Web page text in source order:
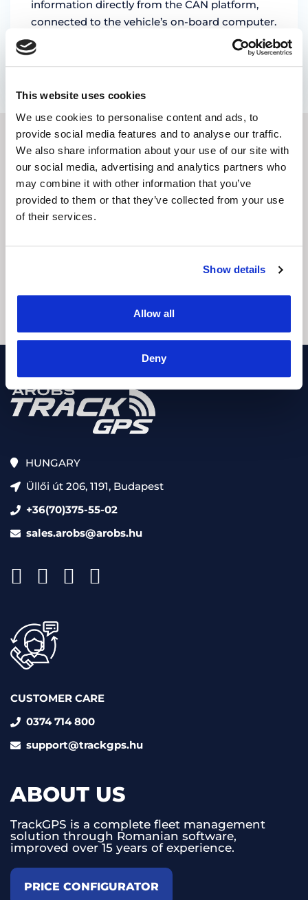
This website uses cookies
We use cookies to personalise content and ads, to
provide social media features and to analyse our traffic.
We also share information about your use of our site with
our social media, advertising and analytics partners who
may combine it with other information that you’ve
provided to them or that they’ve collected from your use
of their services.
Show details
Allow all
Deny
information directly from the CAN platform,
connected to the vehicle’s on-board computer.
It is …
SUBSCRIBE TO OUR
NEWSLETTER
E-
address
HUNGARY
Üllői út 206, 1191, Budapest
+36(70)375-55-02
sales.arobs@arobs.hu
CUSTOMER CARE
0374 714 800
support@trackgps.hu
ABOUT US
TrackGPS is a complete fleet management
solution through Romanian software,
improved over 15 years of experience.
PRICE CONFIGURATOR